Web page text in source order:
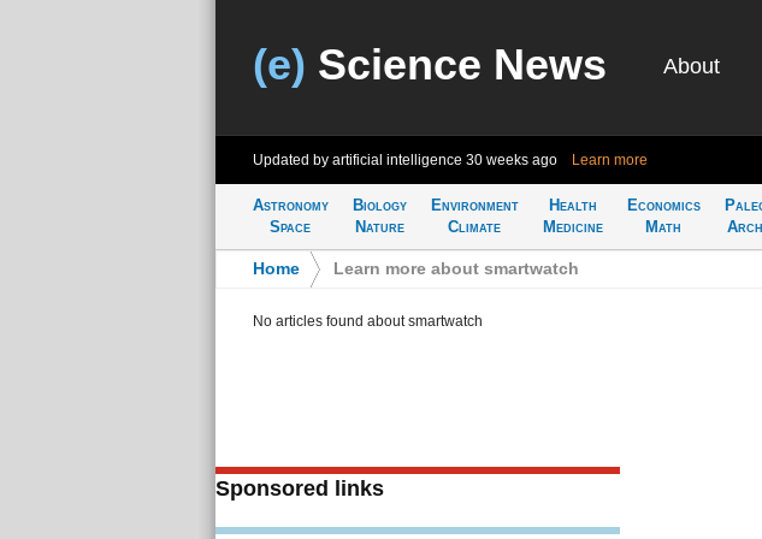
(e) Science News About
Updated by artificial intelligence 30 weeks ago Learn more
Astronomy
Space
Biology
Nature
Environment
Climate
Health
Medicine
Economics
Math
Home Learn more about smartwatch
No articles found about smartwatch
Sponsored links